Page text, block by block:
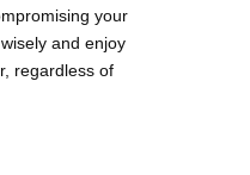
your
and enjoy
regardless of